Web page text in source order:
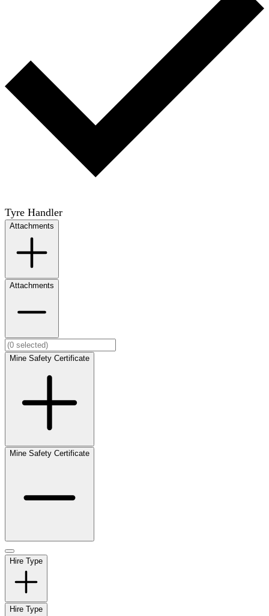
Tyre Handler
Attachments
Attachments
Mine Safety Certificate
Mine Safety Certificate
Hire Type
Hire Type